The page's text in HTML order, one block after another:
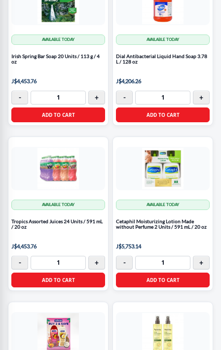
AVAILABLE TODAY
Irish Spring Bar Soap 20 Units / 113 g / 4
oz
J$4,453.76
- +
ADD TO CART
AVAILABLE TODAY
Dial Antibacterial Liquid Hand Soap 3.78
L / 128 oz
J$4,206.26
- +
ADD TO CART
AVAILABLE TODAY
Tropics Assorted Juices 24 Units / 591 mL
/ 20 oz
J$4,453.76
- +
ADD TO CART
AVAILABLE TODAY
Cetaphil Moisturizing Lotion Made
without Perfume 2 Units / 591 mL / 20 oz
J$5,753.14
- +
ADD TO CART